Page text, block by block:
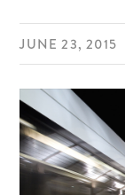
JUNE 23, 2015